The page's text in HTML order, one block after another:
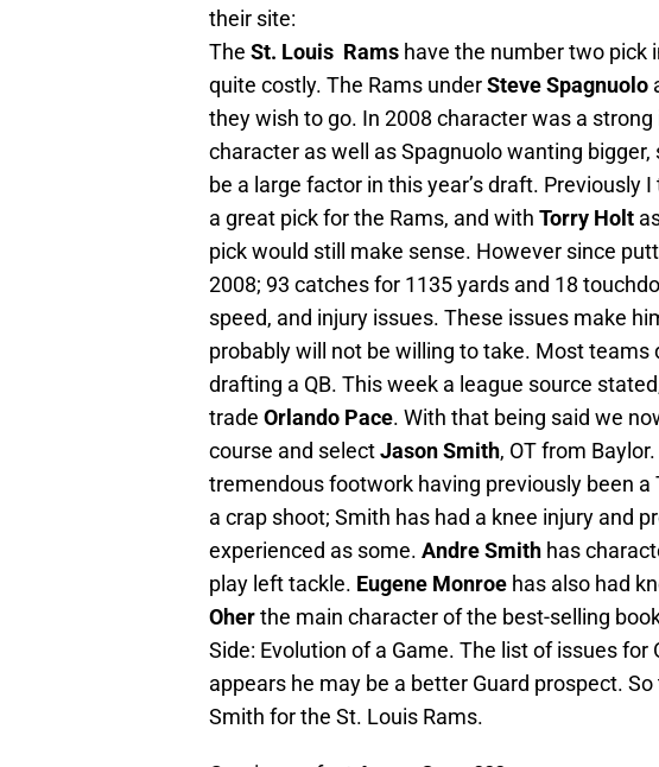
their site:
The St. Louis Rams have the number two pick
quite costly. The Rams underSteve Spagnuolo
they wish to go. In 2008 character was a strong
character as well as Spagnuolo wanting bigger,
be a large factor in this year’s draft. Previously
a great pick for the Rams, and with Torry Holt
pick would still make sense. However since
2008; 93 catches for 1135 yards and 18
speed, and injury issues. These issues make
probably will not be willing to take. Most teams
drafting a QB. This week a league source
trade Orlando Pace. With that being said we
course and selectJason Smith, OT from
tremendous footwork having previously been
a crap shoot; Smith has had a knee injury and
experienced as some. Andre Smith has
play left tackle. Eugene Monroe has also had
Oherthe main character of the best-selling
Side: Evolution of a Game. The list of issues
appears he may be a better Guard prospect.
Smith for the St. Louis Rams.